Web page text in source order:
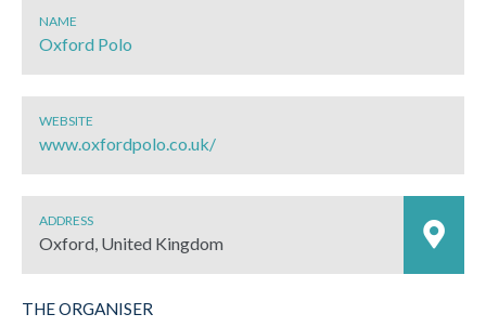
NAME
Oxford Polo
WEBSITE
www.oxfordpolo.co.uk/
ADDRESS
Oxford, United Kingdom
THE ORGANISER